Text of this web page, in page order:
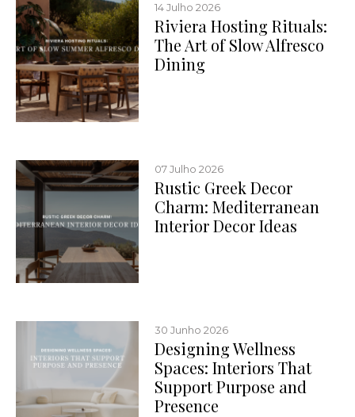
14 Julho 2026
Riviera Hosting Rituals:
The Art of Slow Alfresco
Dining
07 Julho 2026
Rustic Greek Decor
Charm: Mediterranean
Interior Decor Ideas
30 Junho 2026
Designing Wellness
Spaces: Interiors That
Support Purpose and
Presence